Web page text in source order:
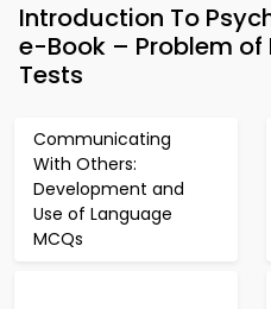
Introduction To
e-Book – Problem
Tests
Communicating
With Others:
Development and
Use of Language
MCQs